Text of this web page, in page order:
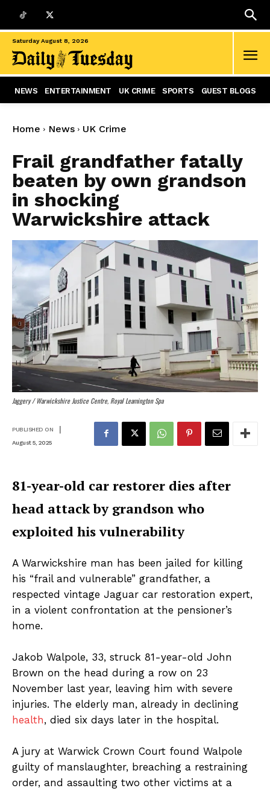
Saturday August 8, 2026
NEWS ENTERTAINMENT UK CRIME SPORTS GUEST BLOGS
Home News UK Crime
Frail grandfather fatally
beaten by own grandson
in shocking
Warwickshire attack
Jaggery /Warwickshire Justice Centre, Royal Leamington Spa
PUBLISHED ON |
August 5, 2025
81-year-old car restorer dies after
head attack by grandson who
exploited his vulnerability
A Warwickshire man has been jailed for killing
his “frail and vulnerable” grandfather, a
respected vintage Jaguar car restoration expert,
in a violent confrontation at the pensioner’s
home.
Jakob Walpole, 33, struck 81-year-old John
Brown on the head during a row on 23
November last year, leaving him with severe
injuries. The elderly man, already in declining
health, died six days later in the hospital.
A jury at Warwick Crown Court found Walpole
guilty of manslaughter, breaching a restraining
order, and assaulting two other victims at a